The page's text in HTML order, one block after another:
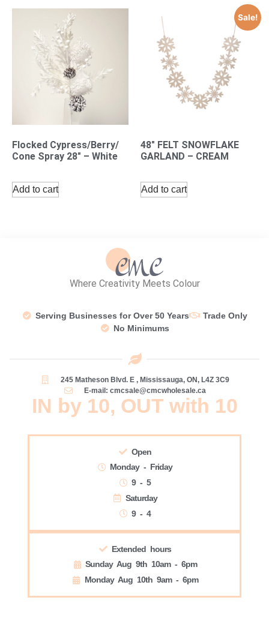
Flocked Cypress/Berry/
Cone Spray 28″ – White
Add to cart
Sale!
48″ FELT SNOWFLAKE
GARLAND – CREAM
Add to cart
Where Creativity Meets Colour
Serving Businesses for Over 50 Years
Trade Only
No Minimums
245 Matheson Blvd. E , Mississauga, ON, L4Z 3C9
E-mail: cmcsale@cmcwholesale.ca
IN by 10, OUT with 10
Open
Monday - Friday
9 - 5
Saturday
9 - 4
Extended hours
Sunday Aug 9th 10am - 6pm
Monday Aug 10th 9am - 6pm